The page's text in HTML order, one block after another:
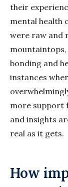
their
mental health
were raw and
bonding and
instances
more support
and insights
real as it gets.
How